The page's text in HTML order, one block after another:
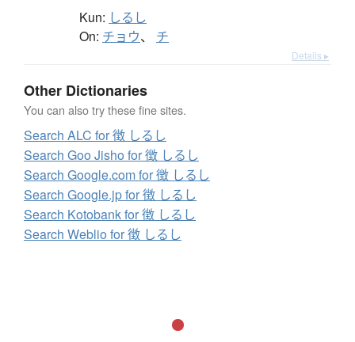
Kun: しるし
On: チョウ、 チ
Details ▸
Other Dictionaries
You can also try these fine sites.
Search ALC for 徴 しるし
Search Goo Jisho for 徴 しるし
Search Google.com for 徴 しるし
Search Google.jp for 徴 しるし
Search Kotobank for 徴 しるし
Search Weblio for 徴 しるし